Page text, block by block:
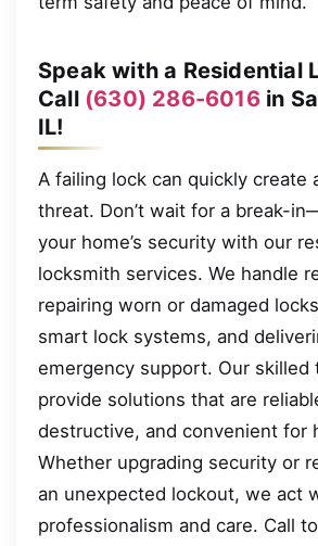
Speak with a Residential
Call (630) 286-6016in
IL!
A failing lock can quickly create
threat. Don’t wait for a break-
your home’s security with our
locksmith services. We handle
repairing worn or damaged
smart lock systems, and
emergency support. Our skilled
provide solutions that are
destructive, and convenient for
Whether upgrading security or
an unexpected lockout, we act
professionalism and care. Call